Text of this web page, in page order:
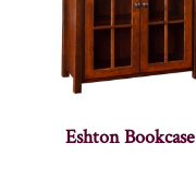
Eshton Bookcase